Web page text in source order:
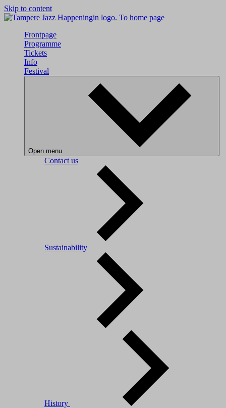
Skip to content
To home page
Frontpage
Programme
Tickets
Info
Festival
Open menu
Contact us
Sustainability
History